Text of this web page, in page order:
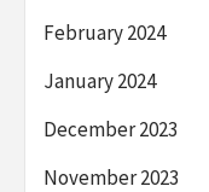
February 2024
January 2024
December 2023
November 2023